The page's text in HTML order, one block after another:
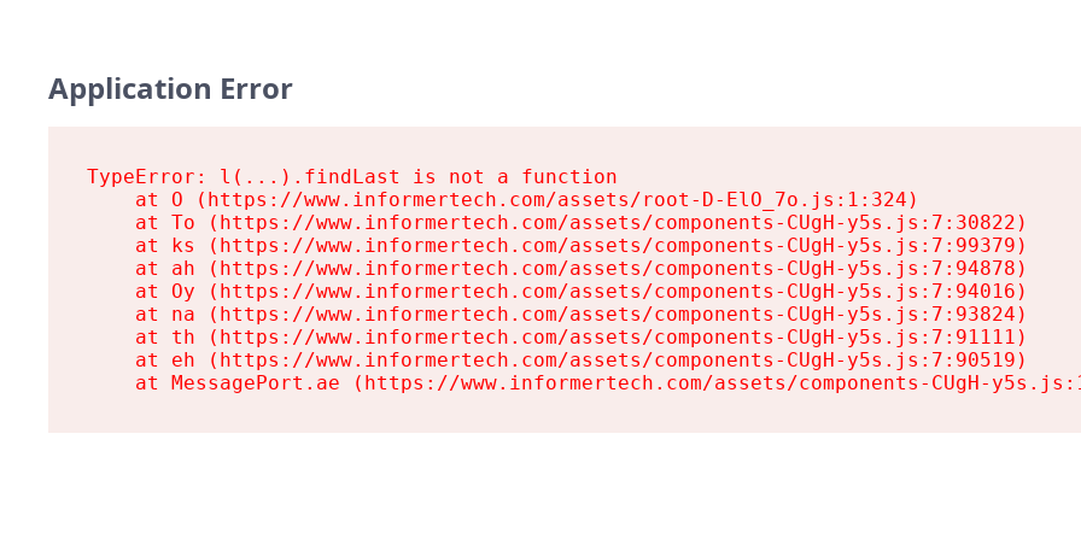
Application Error
TypeError: l(...).findLast is not a function
    at O (https://www.informertech.com/assets/root-D-ElO_7o.js:1:324)
    at To (https://www.informertech.com/assets/components-CUgH-y5s.js:7:30822)
    at ks (https://www.informertech.com/assets/components-CUgH-y5s.js:7:99379)
    at ah (https://www.informertech.com/assets/components-CUgH-y5s.js:7:94878)
    at Oy (https://www.informertech.com/assets/components-CUgH-y5s.js:7:94016)
    at na (https://www.informertech.com/assets/components-CUgH-y5s.js:7:93824)
    at th (https://www.informertech.com/assets/components-CUgH-y5s.js:7:91111)
    at eh (https://www.informertech.com/assets/components-CUgH-y5s.js:7:90519)
at MessagePort.ae (https://www.informertech.com/assets/components-CUgH-